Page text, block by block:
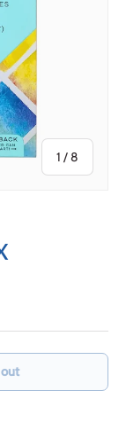
1 /of
8